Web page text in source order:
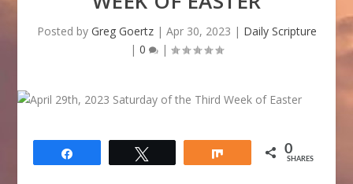
Posted by Greg Goertz| Apr 30, 2023 | Daily Scripture
| 0 |
0
SHARES